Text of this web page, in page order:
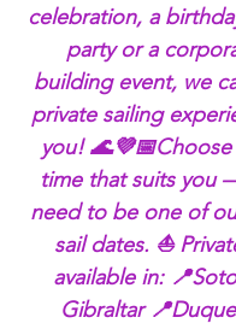
celebration, a
party or a
building event, we
private sailing
you!
time that suits you
need to be one of
sail dates. ⛵
available in:
Gibraltar